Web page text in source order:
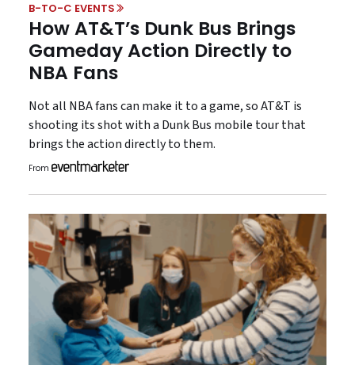
B-TO-C EVENTS
How AT&T’s Dunk Bus Brings
Gameday Action Directly to
NBA Fans
Not all NBA fans can make it to a game, so AT&T is
shooting its shot with a Dunk Bus mobile tour that
brings the action directly to them.
From